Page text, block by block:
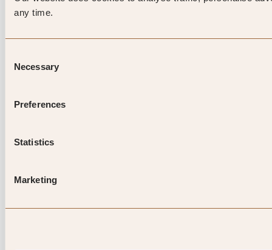
any time.
Selection
Necessary
Preferences
Statistics
Marketing